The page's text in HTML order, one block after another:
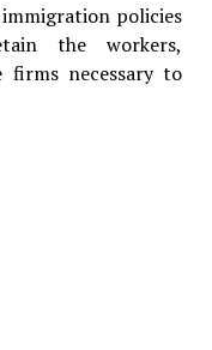
policies
the workers,
firms necessary to